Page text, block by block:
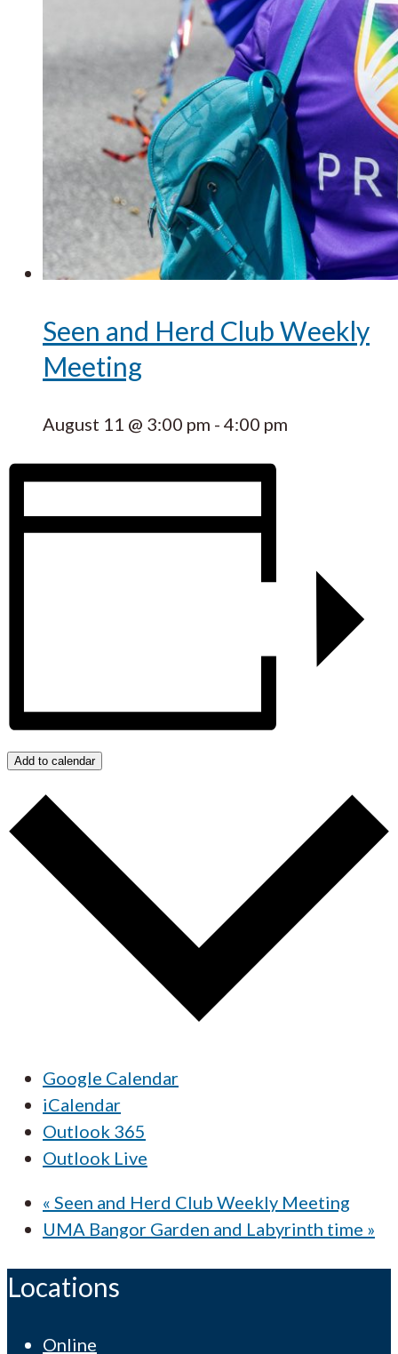
Seen and Herd Club Weekly
Meeting
August 11 @ 3:00 pm - 4:00 pm
Add to calendar
Google Calendar
iCalendar
Outlook 365
Outlook Live
« Seen and Herd Club Weekly Meeting
UMA Bangor Garden and Labyrinth time »
Locations
Online